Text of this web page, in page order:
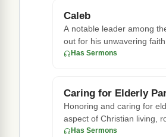
Caleb
A notable leader among
out for his unwavering
promises. In Numbers
Has Sermons
Caring for Elderly
Honoring and caring for
aspect of Christian living,
honor one's fath
Has Sermons